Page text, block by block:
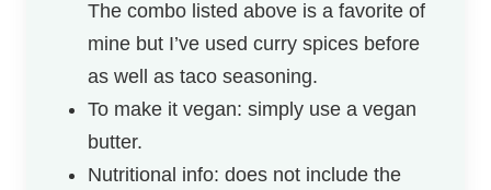
The combo listed above is a favorite of
mine but I’ve used curry spices before
as well as taco seasoning.
To make it vegan: simply use a vegan
butter.
Nutritional info: does not include the